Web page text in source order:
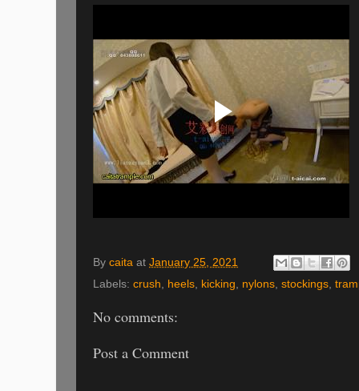
By caita at January 25, 2021
Labels: crush, heels, kicking, nylons, stockings,
No comments:
Post a Comment